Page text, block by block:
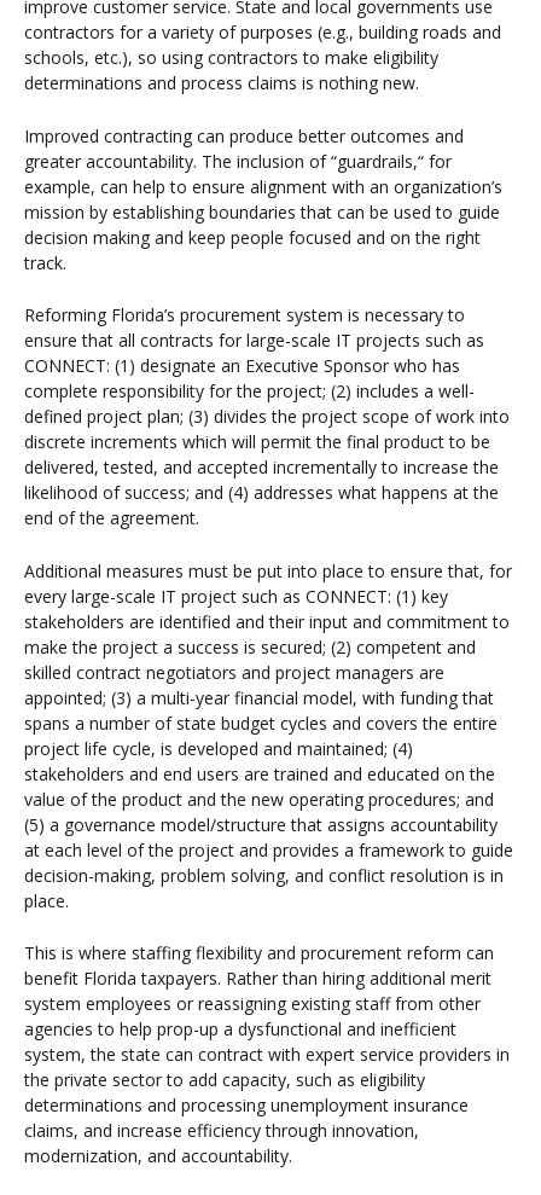
improve customer service. State and local governments use
contractors for a variety of purposes (e.g., building roads and
schools, etc.), so using contractors to make eligibility
determinations and process claims is nothing new.
Improved contracting can produce better outcomes and
greater accountability. The inclusion of “guardrails,“ for
example, can help to ensure alignment with an organization’s
mission by establishing boundaries that can be used to guide
decision making and keep people focused and on the right
track.
Reforming Florida’s procurement system is necessary to
ensure that all contracts for large-scale IT projects such as
CONNECT: (1) designate an Executive Sponsor who has
complete responsibility for the project; (2) includes a well-
defined project plan; (3) divides the project scope of work into
discrete increments which will permit the final product to be
delivered, tested, and accepted incrementally to increase the
likelihood of success; and (4) addresses what happens at the
end of the agreement.
Additional measures must be put into place to ensure that, for
every large-scale IT project such as CONNECT: (1) key
stakeholders are identified and their input and commitment to
make the project a success is secured; (2) competent and
skilled contract negotiators and project managers are
appointed; (3) a multi-year financial model, with funding that
spans a number of state budget cycles and covers the entire
project life cycle, is developed and maintained; (4)
stakeholders and end users are trained and educated on the
value of the product and the new operating procedures; and
(5) a governance model/structure that assigns accountability
at each level of the project and provides a framework to guide
decision-making, problem solving, and conflict resolution is in
place.
This is where staffing flexibility and procurement reform can
benefit Florida taxpayers. Rather than hiring additional merit
system employees or reassigning existing staff from other
agencies to help prop-up a dysfunctional and inefficient
system, the state can contract with expert service providers in
the private sector to add capacity, such as eligibility
determinations and processing unemployment insurance
claims, and increase efficiency through innovation,
modernization, and accountability.